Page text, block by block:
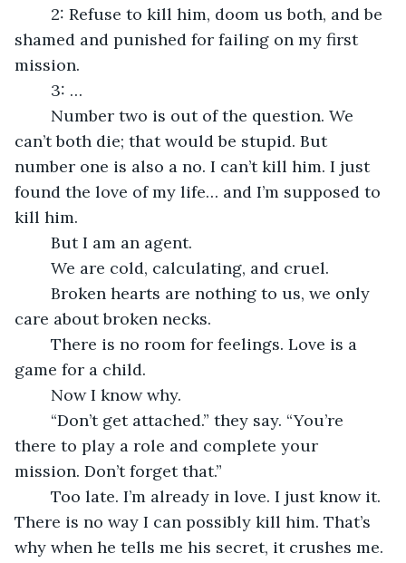
shamed and punished for failing on my first
mission.
	3: …
can’t both die; that would be stupid. But
number one is also a no. I can’t kill him. I just
found the love of my life… and I’m supposed to
kill him.
	But I am an agent.
	We are cold, calculating, and cruel.
care about broken necks.
game for a child.
	Now I know why.
there to play a role and complete your
mission. Don’t forget that.”
There is no way I can possibly kill him. That’s
why when he tells me his secret, it crushes me.